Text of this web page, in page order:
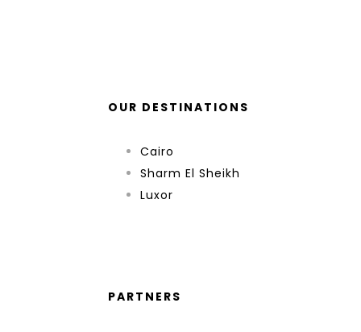
OUR DESTINATIONS
Cairo
Sharm El Sheikh
Luxor
PARTNERS